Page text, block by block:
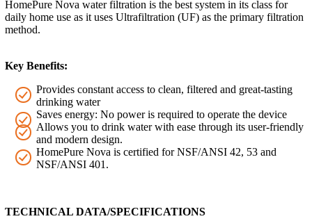
HomePure Nova water filtration is the best system in its class for
daily home use as it uses Ultrafiltration (UF) as the primary filtration
method.
Key Benefits:
Provides constant access to clean, filtered and great-tasting
drinking water
Saves energy: No power is required to operate the device
Allows you to drink water with ease through its user-friendly
and modern design.
HomePure Nova is certified for NSF/ANSI 42, 53 and
NSF/ANSI 401.
TECHNICAL DATA/SPECIFICATIONS